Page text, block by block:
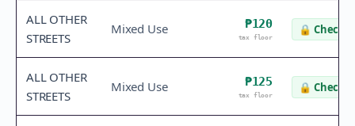
ALL OTHER
STREETS
Mixed Use ₱120
tax floor
🔒 Check
ALL OTHER
STREETS
Mixed Use ₱125
tax floor
🔒 Check